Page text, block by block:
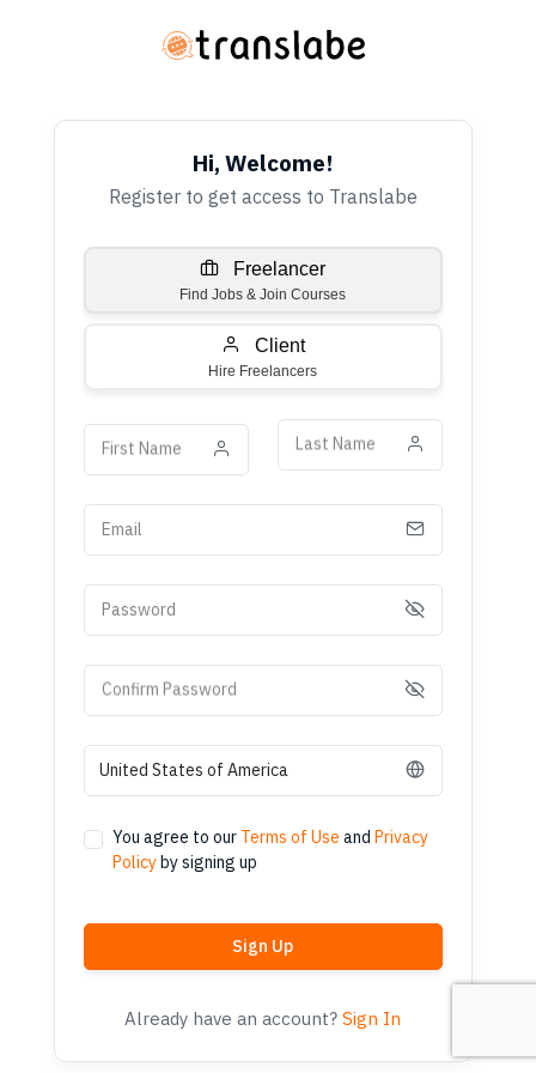
Hi, Welcome!
Register to get access to Translabe
Freelancer
Find Jobs & Join Courses
Client
Hire Freelancers
First Name Last Name
Email
Password
Confirm Password
You agree to our Terms of Use and Privacy
Policyby signing up
Sign Up
Already have an account?Sign In